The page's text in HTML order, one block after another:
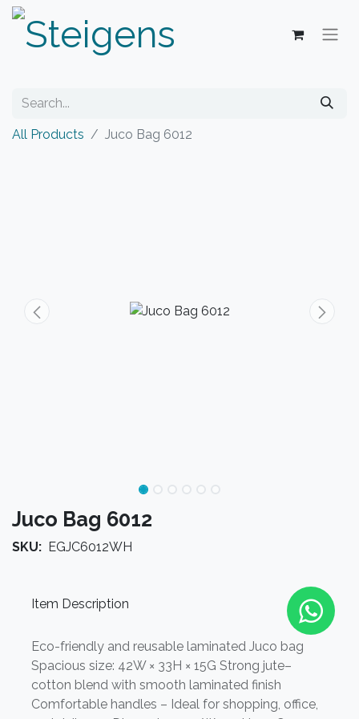
All Products Juco Bag 6012
Juco Bag 6012
SKU: EGJC6012WH
Item Description
Eco-friendly and reusable laminated Juco bag
Spacious size: 42W × 33H × 15G Strong jute–
cotton blend with smooth laminated finish
Comfortable handles – Ideal for shopping, office,